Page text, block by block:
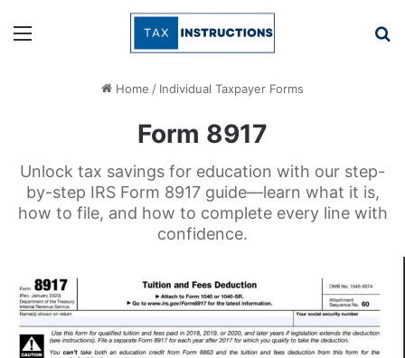
Menu
Home / Individual Taxpayer Forms
Form 8917
Unlock tax savings for education with our step-
by-step IRS Form 8917 guide—learn what it is,
how to file, and how to complete every line with
confidence.